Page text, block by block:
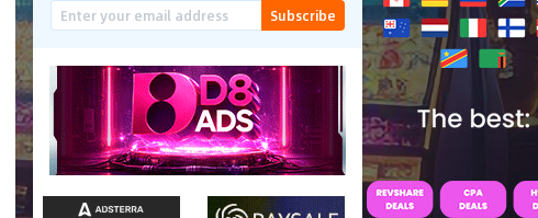
Subscribe